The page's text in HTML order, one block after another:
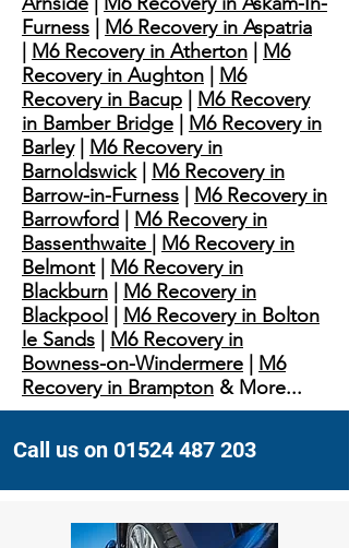
Furness
M6 Recovery in Aspatria
M6 Recovery in Atherton
M6
Recovery in Aughton
M6
Recovery in Bacup
M6 Recovery
in Bamber Bridge
M6 Recovery in
Barley| M6 Recovery in
Barnoldswick| M6 Recovery in
Barrow-in-Furness
M6 Recovery in
Barrowford
M6 Recovery in
Bassenthwaite
M6 Recovery in
Belmont| M6 Recovery in
Blackburn
M6 Recovery in
Blackpool
M6 Recovery in Bolton
le Sands
M6 Recovery in
Bowness-on-Windermere
M6
Recovery in Brampton & More...
Call us on 01524 487 203